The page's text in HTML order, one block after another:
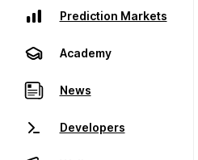
Prediction Markets
Academy
News
Developers